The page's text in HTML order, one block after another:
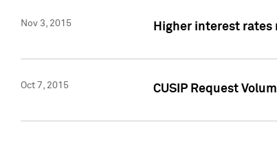
Nov 3, 2015 Higher interest rates
Oct 7, 2015 CUSIP Request